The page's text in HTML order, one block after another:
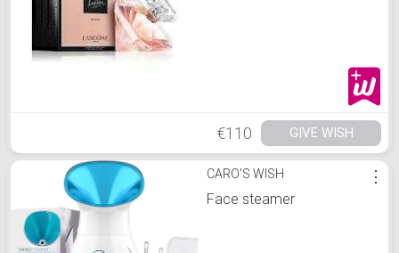
€110 GIVE WISH
CARO'S WISH
Face steamer
⋮